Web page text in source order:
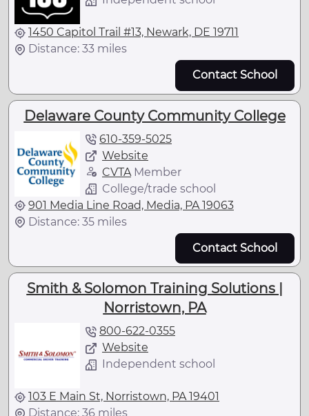
1450 Capitol Trail #13, Newark, DE 19711
Distance: 33 miles
Contact School
Delaware County Community College
610-359-5025
Website
CVTA Member
College/trade school
901 Media Line Road, Media, PA 19063
Distance: 35 miles
Contact School
Smith & Solomon Training Solutions |
Norristown, PA
800-622-0355
Website
Independent school
103 E Main St, Norristown, PA 19401
Distance: 36 miles